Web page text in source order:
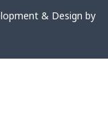
& Design by